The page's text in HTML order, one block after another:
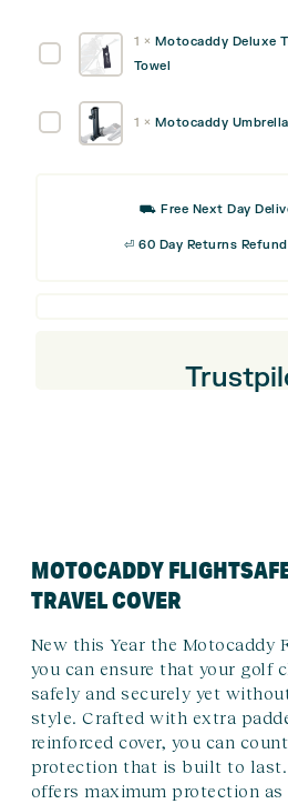
Motocaddy
Deluxe
Towel
1 × Motocaddy Deluxe
Towel
Motocaddy
Umbrella
1 × Motocaddy
⛟ Free Next Day
⏎ 60 Day Returns
MOTOCADDY
TRAVEL COVER
New this Year the Motocaddy
you can ensure that your golf
safely and securely yet
style. Crafted with extra
reinforced cover, you can
protection that is built to last.
offers maximum protection